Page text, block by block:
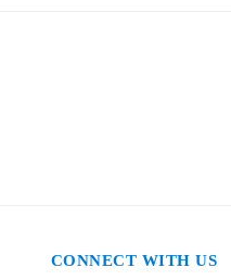
CONNECT WITH US